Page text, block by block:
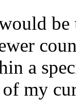
a
my